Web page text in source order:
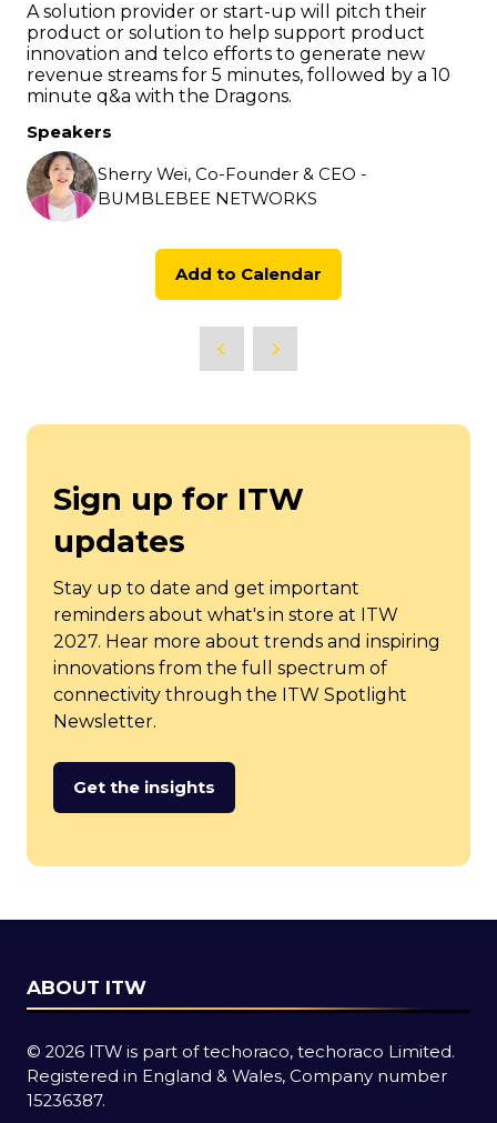
A solution provider or start-up will pitch their
product or solution to help support product
innovation and telco efforts to generate new
revenue streams for 5 minutes, followed by a 10
minute q&a with the Dragons.
Speakers
Sherry Wei, Co-Founder & CEO -
BUMBLEBEE NETWORKS
Add to Calendar
Sign up for ITW
updates
Stay up to date and get important
reminders about what's in store at ITW
2027. Hear more about trends and inspiring
innovations from the full spectrum of
connectivity through the ITW Spotlight
Newsletter.
Get the insights
(opens
new
ABOUT ITW
© 2026 ITW is part of techoraco, techoraco Limited.
Registered in England & Wales, Company number
15236387.